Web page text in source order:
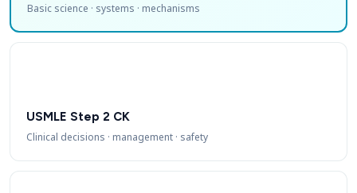
Basic science · systems · mechanisms
USMLE Step 2 CK
Clinical decisions · management · safety